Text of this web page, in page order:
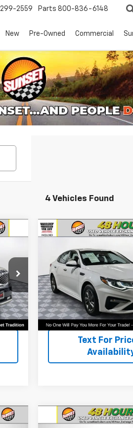
2559 Parts 800-836-6148
New Pre-Owned Commercial
4 Vehicles Found
VIN: 5XXGT4L3XLG444654
Model:
53222
72,071 mi
Call For Availability and
Vehicles
Text For
Savings
Text For
Compare Vehicle
Compare Vehicle